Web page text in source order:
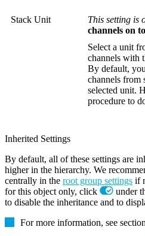
Stack Unit This setting is
channels on
Select a unit
channels with
By default,
channels from
selected unit.
procedure to
Inherited Settings
By default, all of these settings are
higher in the hierarchy. We
centrally in the root group settings if
for this object only, click
under
to disable the inheritance and to
For more information, see section